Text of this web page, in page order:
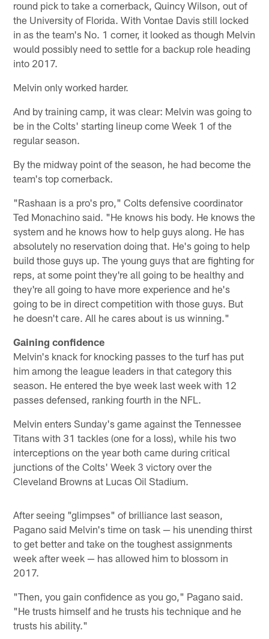
round pick to take a cornerback, Quincy Wilson, out of
the University of Florida. With Vontae Davis still locked
in as the team's No. 1 corner, it looked as though Melvin
would possibly need to settle for a backup role heading
into 2017.
Melvin only worked harder.
And by training camp, it was clear: Melvin was going to
be in the Colts' starting lineup come Week 1 of the
regular season.
By the midway point of the season, he had become the
team's top cornerback.
"Rashaan is a pro's pro," Colts defensive coordinator
Ted Monachino said. "He knows his body. He knows the
system and he knows how to help guys along. He has
absolutely no reservation doing that. He's going to help
build those guys up. The young guys that are fighting for
reps, at some point they're all going to be healthy and
they're all going to have more experience and he's
going to be in direct competition with those guys. But
he doesn't care. All he cares about is us winning."
Gaining confidence
Melvin's knack for knocking passes to the turf has put
him among the league leaders in that category this
season. He entered the bye week last week with 12
passes defensed, ranking fourth in the NFL.
Melvin enters Sunday's game against the Tennessee
Titans with 31 tackles (one for a loss), while his two
interceptions on the year both came during critical
junctions of the Colts' Week 3 victory over the
Cleveland Browns at Lucas Oil Stadium.
After seeing "glimpses" of brilliance last season,
Pagano said Melvin's time on task — his unending thirst
to get better and take on the toughest assignments
week after week — has allowed him to blossom in
2017.
"Then, you gain confidence as you go," Pagano said.
"He trusts himself and he trusts his technique and he
trusts his ability."